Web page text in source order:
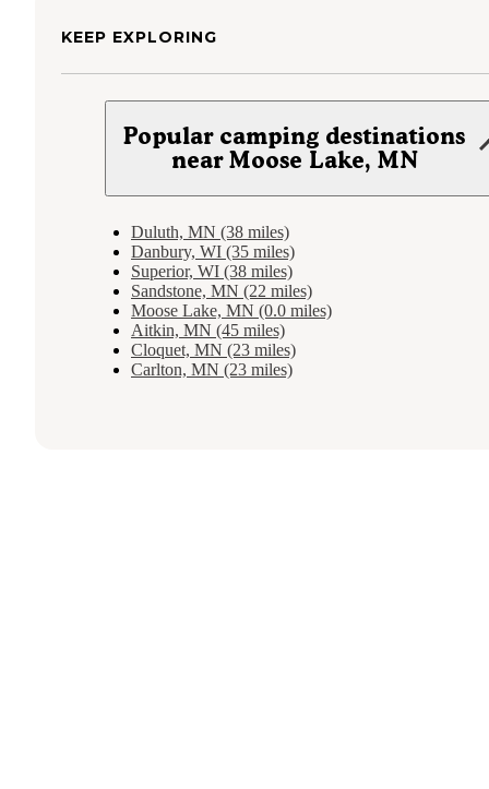
KEEP EXPLORING
Popular camping destinations
near Moose Lake, MN
Duluth, MN (38 miles)
Danbury, WI (35 miles)
Superior, WI (38 miles)
Sandstone, MN (22 miles)
Moose Lake, MN (0.0 miles)
Aitkin, MN (45 miles)
Cloquet, MN (23 miles)
Carlton, MN (23 miles)